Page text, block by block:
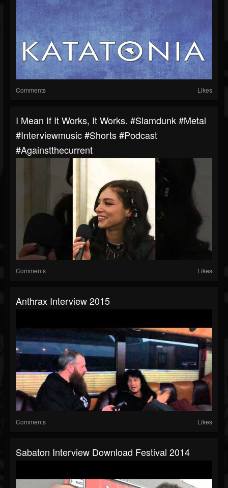
Comments Likes
I Mean If It Works, It Works. #slamdunk #metal
#interviewmusic #shorts #podcast
#againstthecurrent
Comments Likes
Anthrax Interview 2015
Comments Likes
Sabaton Interview Download Festival 2014